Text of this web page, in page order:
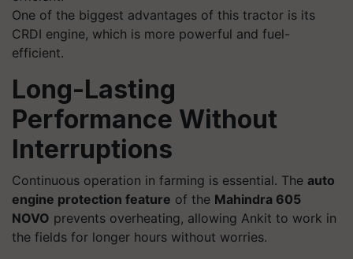
One of the biggest advantages of this tractor is its
CRDI engine, which is more powerful and fuel-
efficient.
Long-Lasting
Performance Without
Interruptions
Continuous operation in farming is essential. The auto
engine protection feature of the Mahindra 605
NOVO prevents overheating, allowing Ankit to work in
the fields for longer hours without worries.